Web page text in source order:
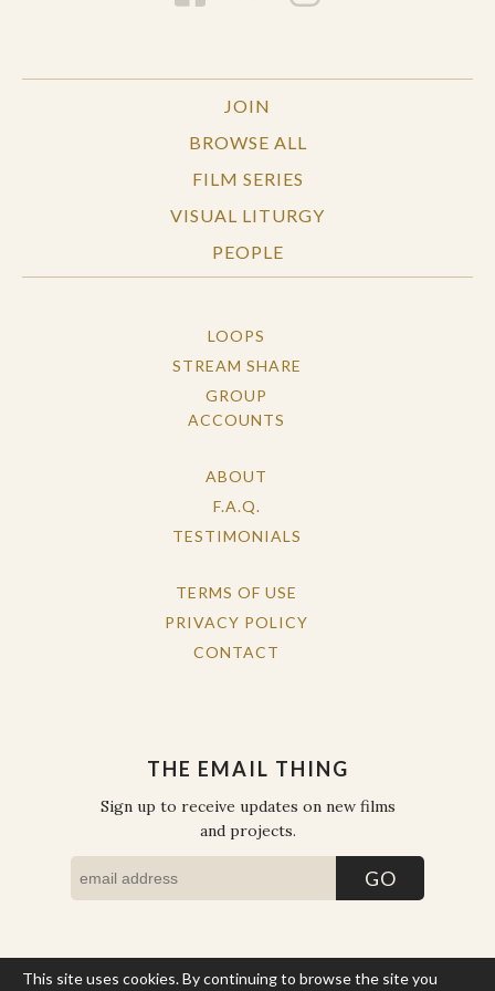
JOIN
BROWSE ALL
FILM SERIES
VISUAL LITURGY
PEOPLE
LOOPS
STREAM SHARE
GROUP
ACCOUNTS
ABOUT
F.A.Q.
TESTIMONIALS
TERMS OF USE
PRIVACY POLICY
CONTACT
THE EMAIL THING
Sign up to receive updates on new films
and projects.
This site uses cookies. By continuing to browse the site you
COPYRIGHT © THE WORK OF THE PEOPLE 2026. ALL RIGHTS